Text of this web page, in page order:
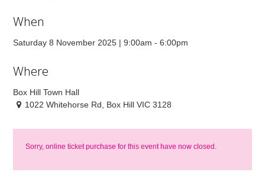
When
Saturday 8 November 2025 | 9:00am - 6:00pm
Where
Box Hill Town Hall
1022 Whitehorse Rd, Box Hill VIC 3128
Sorry, online ticket purchase for this event have now closed.